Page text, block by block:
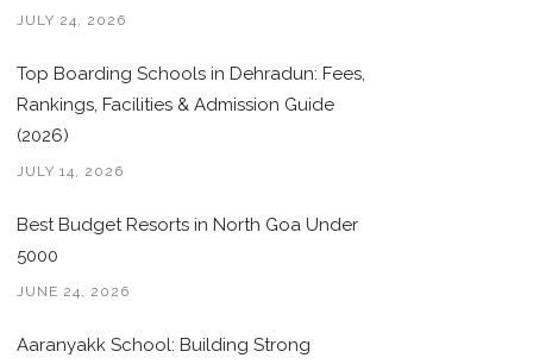
JULY 24, 2026
Top Boarding Schools in Dehradun: Fees,
Rankings, Facilities & Admission Guide
(2026)
JULY 14, 2026
Best Budget Resorts in North Goa Under
5000
JUNE 24, 2026
Aaranyakk School: Building Strong